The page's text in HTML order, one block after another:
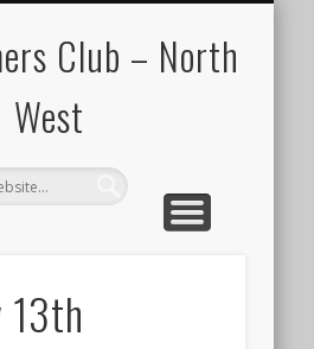
Club – North
West
13th